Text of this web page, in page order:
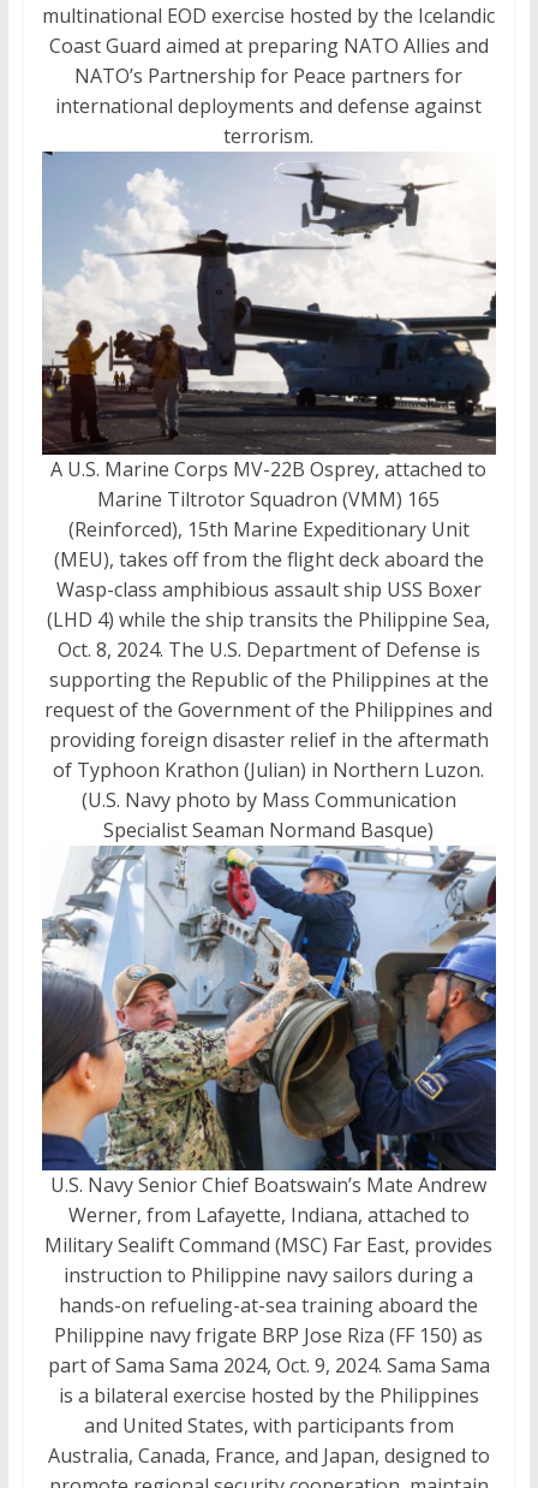
multinational EOD exercise hosted by the Icelandic
Coast Guard aimed at preparing NATO Allies and
NATO’s Partnership for Peace partners for
international deployments and defense against
terrorism.
A U.S. Marine Corps MV-22B Osprey, attached to
Marine Tiltrotor Squadron (VMM) 165
(Reinforced), 15th Marine Expeditionary Unit
(MEU), takes off from the flight deck aboard the
Wasp-class amphibious assault ship USS Boxer
(LHD 4) while the ship transits the Philippine Sea,
Oct. 8, 2024. The U.S. Department of Defense is
supporting the Republic of the Philippines at the
request of the Government of the Philippines and
providing foreign disaster relief in the aftermath
of Typhoon Krathon (Julian) in Northern Luzon.
(U.S. Navy photo by Mass Communication
Specialist Seaman Normand Basque)
U.S. Navy Senior Chief Boatswain’s Mate Andrew
Werner, from Lafayette, Indiana, attached to
Military Sealift Command (MSC) Far East, provides
instruction to Philippine navy sailors during a
hands-on refueling-at-sea training aboard the
Philippine navy frigate BRP Jose Riza (FF 150) as
part of Sama Sama 2024, Oct. 9, 2024. Sama Sama
is a bilateral exercise hosted by the Philippines
and United States, with participants from
Australia, Canada, France, and Japan, designed to